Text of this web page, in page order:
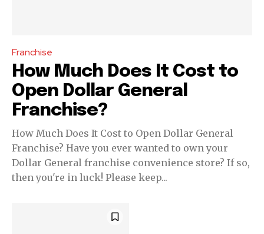
I've read and accept thePrivacy Policy.
32,111 32,214
Franchise
How Much Does It Cost to
Open Dollar General
Franchise?
How Much Does It Cost to Open Dollar General
Franchise? Have you ever wanted to own your
Dollar General franchise convenience store? If so,
then you're in luck! Please keep...